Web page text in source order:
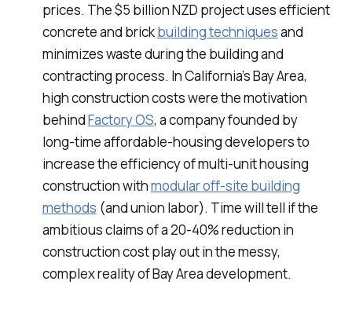
prices. The $5 billion NZD project uses efficient
concrete and brickbuilding techniquesand
minimizes waste during the building and
contracting process. In California’s Bay Area,
high construction costs were the motivation
behindFactory OS, a company founded by
long-time affordable-housing developers to
increase the efficiency of multi-unit housing
construction withmodular off-site building
methods (and union labor). Time will tell if the
ambitious claims of a 20-40% reduction in
construction cost play out in the messy,
complex reality of Bay Area development.